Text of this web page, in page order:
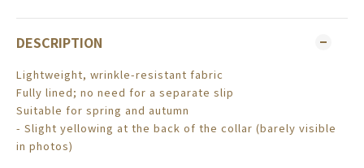
DESCRIPTION
Lightweight, wrinkle-resistant fabric
Fully lined; no need for a separate slip
Suitable for spring and autumn
- Slight yellowing at the back of the collar (barely visible
in photos)